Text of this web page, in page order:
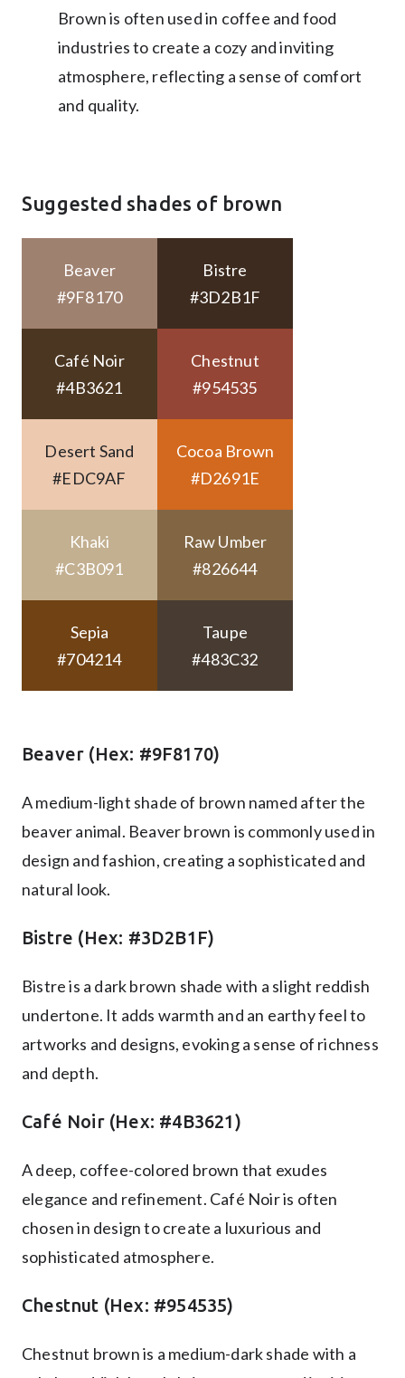
Brown is often used in coffee and food
industries to create a cozy and inviting
atmosphere, reflecting a sense of comfort
and quality.
Suggested shades of brown
Beaver
#9F8170
Bistre
#3D2B1F
Café Noir
#4B3621
Chestnut
#954535
Desert Sand
#EDC9AF
Cocoa Brown
#D2691E
Khaki
#C3B091
Raw Umber
#826644
Sepia
#704214
Taupe
#483C32
Beaver (Hex: #9F8170)
A medium-light shade of brown named after the
beaver animal. Beaver brown is commonly used in
design and fashion, creating a sophisticated and
natural look.
Bistre (Hex: #3D2B1F)
Bistre is a dark brown shade with a slight reddish
undertone. It adds warmth and an earthy feel to
artworks and designs, evoking a sense of richness
and depth.
Café Noir (Hex: #4B3621)
A deep, coffee-colored brown that exudes
elegance and refinement. Café Noir is often
chosen in design to create a luxurious and
sophisticated atmosphere.
Chestnut (Hex: #954535)
Chestnut brown is a medium-dark shade with a